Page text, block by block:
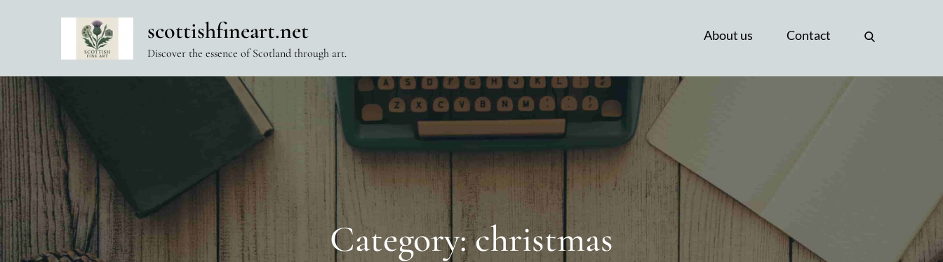
scottishfineart.net
Discover the essence of Scotland through art.
About us Contact
Category:christmas